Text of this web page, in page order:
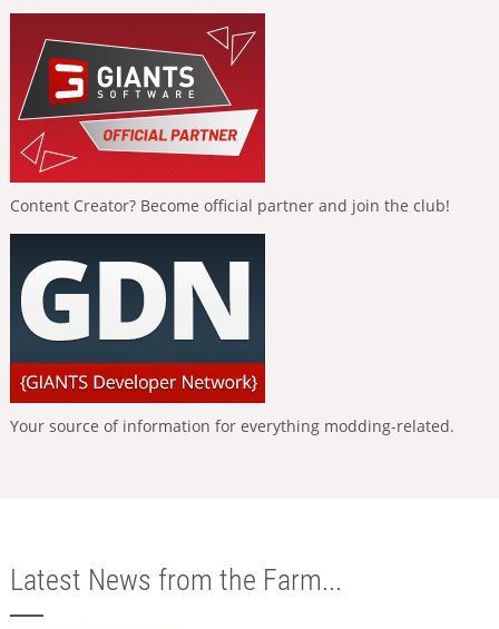
Content Creator? Become official partner and join the club!
Your source of information for everything modding-related.
Latest News from the Farm...